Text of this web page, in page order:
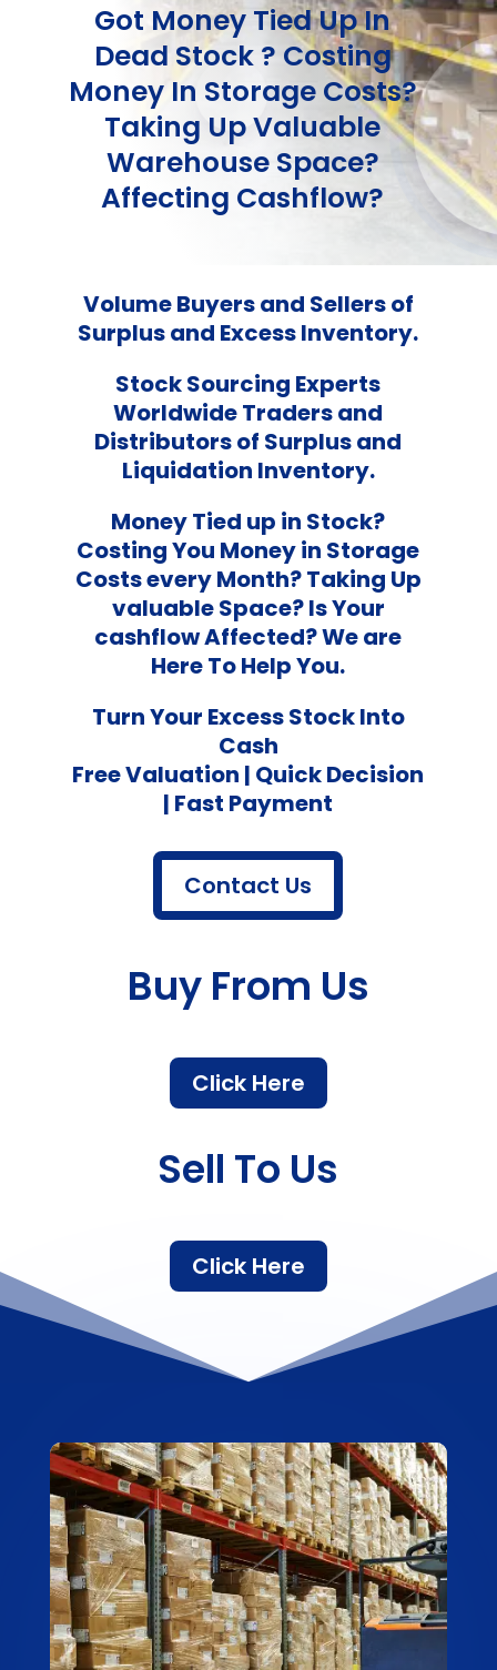
Got Money Tied Up In
Dead Stock ? Costing
Money In Storage Costs?
Taking Up Valuable
Warehouse Space?
Affecting Cashflow?
Volume Buyers and Sellers of
Surplus and Excess Inventory.
Stock Sourcing Experts
Worldwide Traders and
Distributors of Surplus and
Liquidation Inventory.
Money Tied up in Stock?
Costing You Money in Storage
Costs every Month? Taking Up
valuable Space? Is Your
cashflow Affected? We are
Here To Help You.
Turn Your Excess Stock Into
Cash
Free Valuation | Quick Decision
| Fast Payment
Contact Us
Buy From Us
Click Here
Sell To Us
Click Here